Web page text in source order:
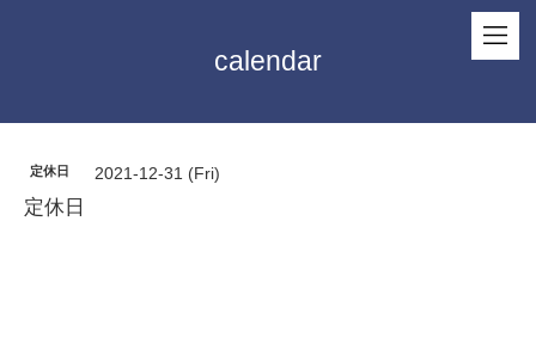
calendar
定休日 2021-12-31 (Fri)
定休日